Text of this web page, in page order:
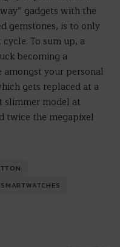
gadgets with the
gemstones, is to only
To sum up, a
becoming a
your personal
gets replaced at a
model at
twice the megapixel